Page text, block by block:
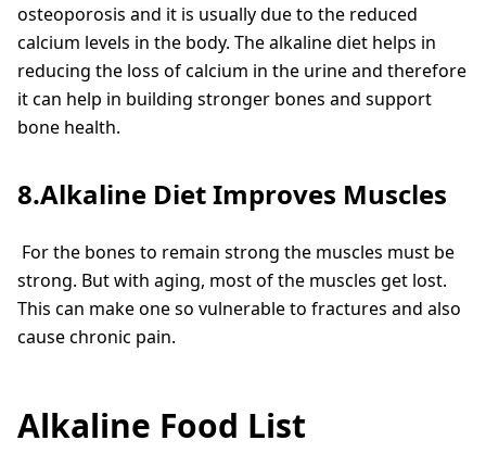
osteoporosis and it is usually due to the reduced
calcium levels in the body. The alkaline diet helps in
reducing the loss of calcium in the urine and therefore
it can help in building stronger bones and support
bone health.
8.Alkaline Diet Improves Muscles
For the bones to remain strong the muscles must be
strong. But with aging, most of the muscles get lost.
This can make one so vulnerable to fractures and also
cause chronic pain.
Alkaline Food List